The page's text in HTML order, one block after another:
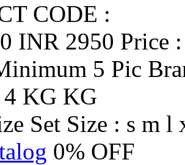
CODE :
INR 2950 Price
5 Pic
KG KG
Set Size : s m l
0% OFF